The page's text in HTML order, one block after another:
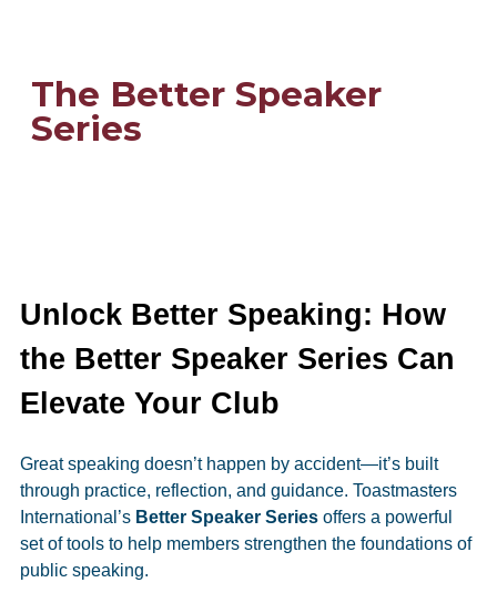
The Better Speaker
Series
Unlock Better Speaking: How
the Better Speaker Series Can
Elevate Your Club
Great speaking doesn’t happen by accident—it’s built
through practice, reflection, and guidance. Toastmasters
International’s Better Speaker Series offers a powerful
set of tools to help members strengthen the foundations of
public speaking.